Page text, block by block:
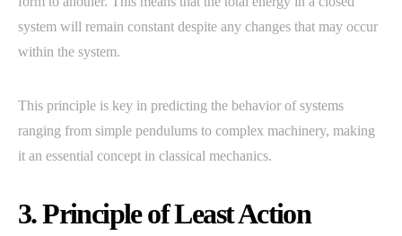
system will remain constant despite any changes that may occur
within the system.
This principle is key in predicting the behavior of systems
ranging from simple pendulums to complex machinery, making
it an essential concept in classical mechanics.
3. Principle of Least Action